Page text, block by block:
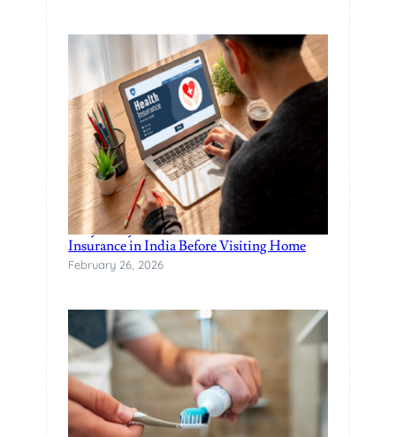
Why Every NRI Should Have Health
Insurance in India Before Visiting Home
February 26, 2026